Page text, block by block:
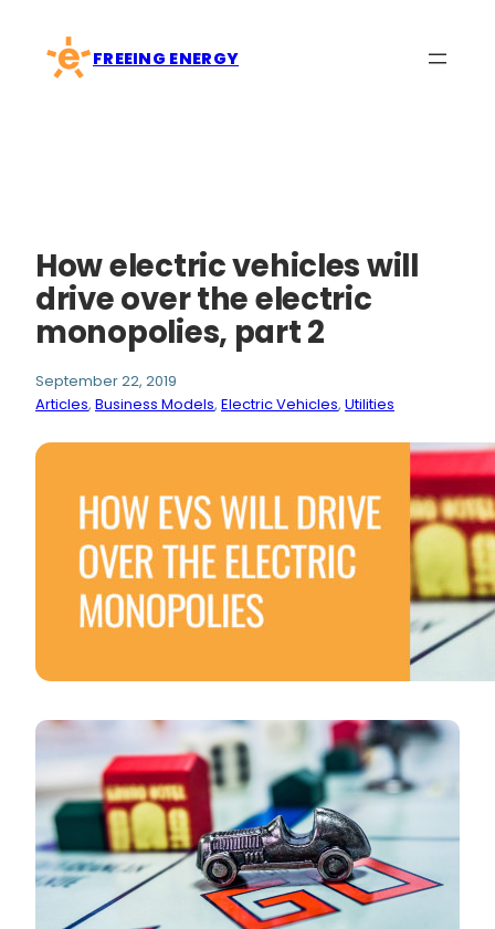
content
FREEING ENERGY
How electric vehicles will
drive over the electric
monopolies, part 2
September 22, 2019
Articles, Business Models, Electric Vehicles, Utilities